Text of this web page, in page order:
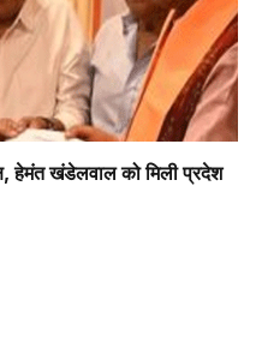
हेमंत खंडेलवाल को मिली प्रदेश